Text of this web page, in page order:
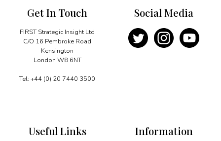
global
energy
quantity
Get In Touch
FIRST Strategic Insight Ltd
C/O 16 Pembroke Road
Kensington
London W8 6NT
Tel: +44 (0) 20 7440 3500
Information
Useful Links
Social Media